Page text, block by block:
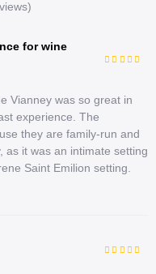
for wine
Vianney was so great in
experience. The
they are family-run and
as it was an intimate setting
Saint Emilion setting.